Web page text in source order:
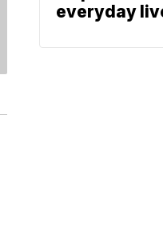
everyday